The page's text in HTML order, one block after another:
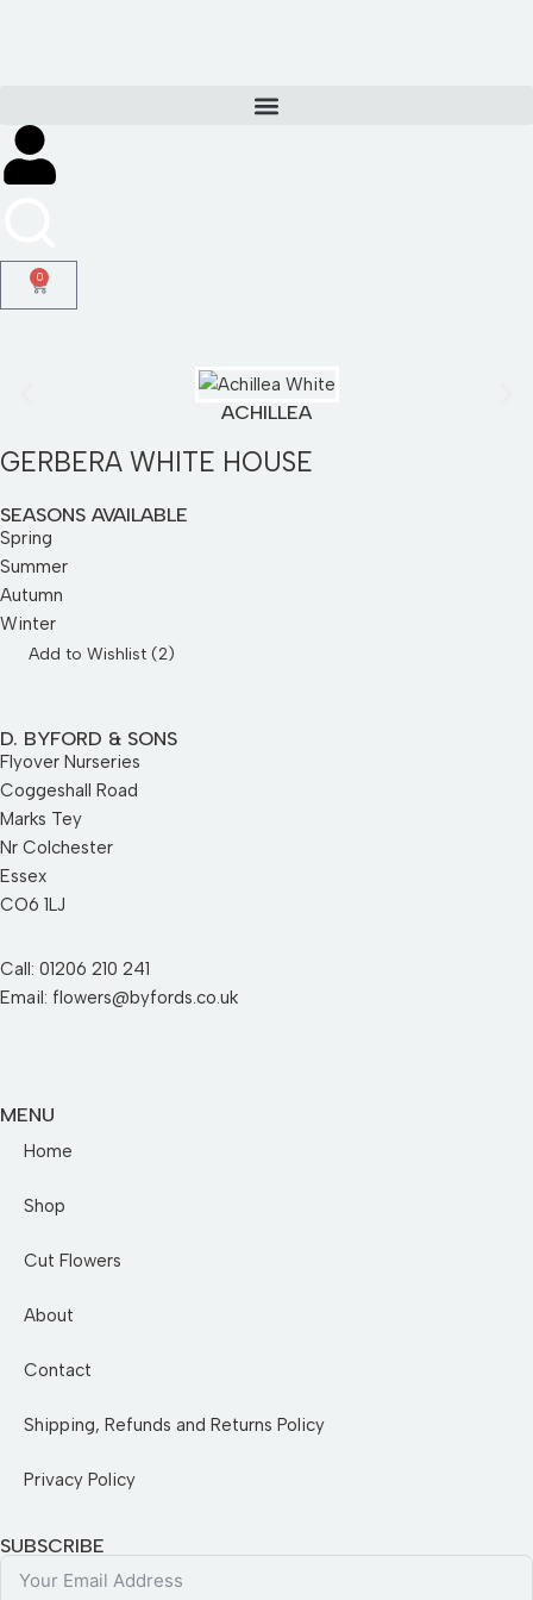
content
0
ACHILLEA
GERBERA WHITE HOUSE
SEASONS AVAILABLE
Spring
Summer
Autumn
Winter
Add to Wishlist (2)
D. BYFORD & SONS
Flyover Nurseries
Coggeshall Road
Marks Tey
Nr Colchester
Essex
CO6 1LJ
Call: 01206 210 241
Email: flowers@byfords.co.uk
MENU
Home
Shop
Cut Flowers
About
Contact
Shipping, Refunds and Returns Policy
Privacy Policy
SUBSCRIBE